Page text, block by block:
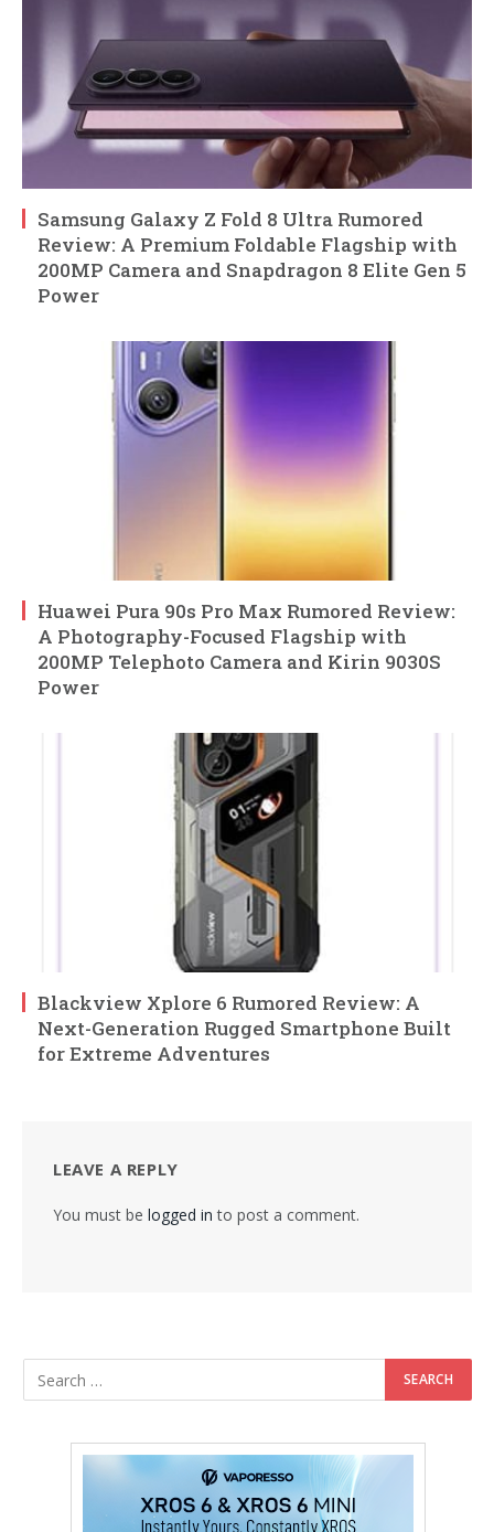
Samsung Galaxy Z Fold 8 Ultra Rumored
Review: A Premium Foldable Flagship with
200MP Camera and Snapdragon 8 Elite Gen 5
Power
Huawei Pura 90s Pro Max Rumored Review:
A Photography-Focused Flagship with
200MP Telephoto Camera and Kirin 9030S
Power
Blackview Xplore 6 Rumored Review: A
Next-Generation Rugged Smartphone Built
for Extreme Adventures
LEAVE A REPLY
You must be logged in to post a comment.